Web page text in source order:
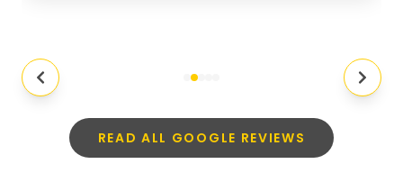
READ ALL GOOGLE REVIEWS